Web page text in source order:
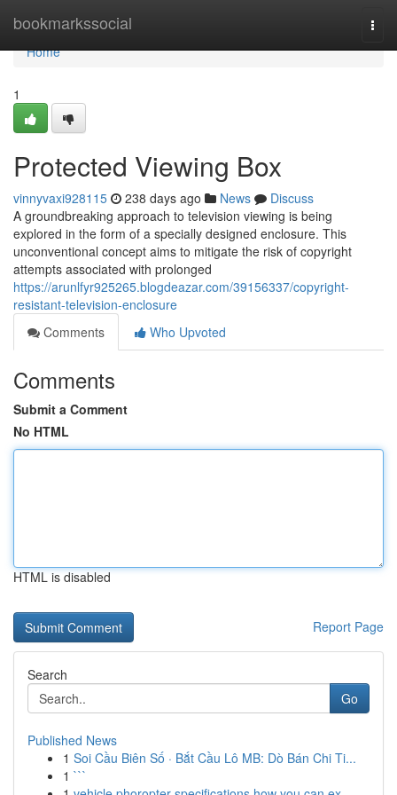
bookmarkssocial
Home
Home
1
Protected Viewing Box
vinnyvaxi928115 238 days ago News
Discuss
A groundbreaking approach to television viewing is being
explored in the form of a specially designed enclosure. This
unconventional concept aims to mitigate the risk of copyright
attempts associated with prolonged
https://arunlfyr925265.blogdeazar.com/39156337/copyright-
resistant-television-enclosure
Comments
Who Upvoted
Comments
Submit a Comment
No HTML
HTML is disabled
Report Page
Search
Go
Published News
1 Soi Cầu Biên Số · Bắt Cầu Lô MB: Dò Bán Chi Ti...
1 ```